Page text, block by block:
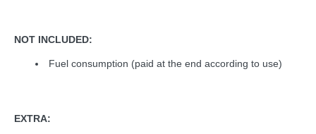
NOT INCLUDED:
Fuel consumption (paid at the end according to use)
EXTRA: